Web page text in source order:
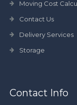
Moving Cost
Contact Us
Delivery Services
Storage
Contact Info